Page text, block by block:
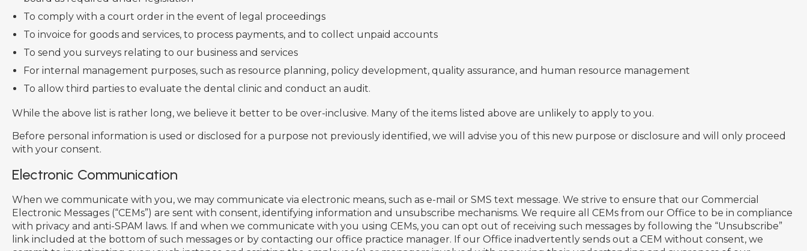
To comply with a court order in the event of legal proceedings
To invoice for goods and services, to process payments, and to collect unpaid accounts
To send you surveys relating to our business and services
For internal management purposes, such as resource planning, policy development, quality assurance, and human resource management
To allow third parties to evaluate the dental clinic and conduct an audit.
While the above list is rather long, we believe it better to be over-inclusive. Many of the items listed above are unlikely to apply to you.
Before personal information is used or disclosed for a purpose not previously identified, we will advise you of this new purpose or disclosure and will only proceed
with your consent.
Electronic Communication
When we communicate with you, we may communicate via electronic means, such as e-mail or SMS text message. We strive to ensure that our Commercial
Electronic Messages (“CEMs”) are sent with consent, identifying information and unsubscribe mechanisms. We require all CEMs from our Office to be in compliance
with privacy and anti-SPAM laws. If and when we communicate with you using CEMs, you can opt out of receiving such messages by following the “Unsubscribe”
link included at the bottom of such messages or by contacting our office practice manager. If our Office inadvertently sends out a CEM without consent, we